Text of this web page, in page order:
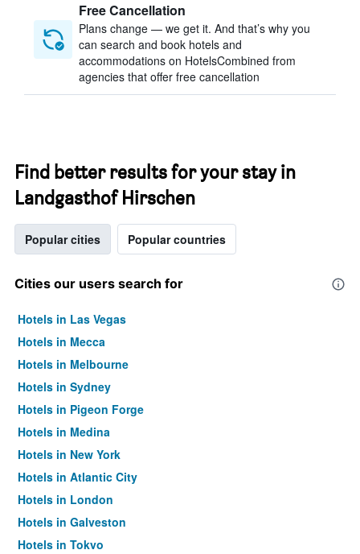
Free Cancellation
Plans change — we get it. And that’s why you
can search and book hotels and
accommodations on HotelsCombined from
agencies that offer free cancellation
Find better results for your stay in
Landgasthof Hirschen
Popular cities Popular countries
Cities our users search for
Hotels in Las Vegas
Hotels in Mecca
Hotels in Melbourne
Hotels in Sydney
Hotels in Pigeon Forge
Hotels in Medina
Hotels in New York
Hotels in Atlantic City
Hotels in London
Hotels in Galveston
Hotels in Tokyo